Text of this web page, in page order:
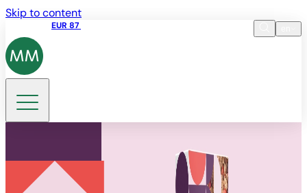
Skip to content
EUR 87
DE